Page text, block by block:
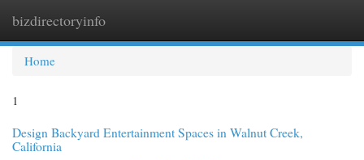
bizdirectoryinfo
Home
1
Design Backyard Entertainment Spaces in Walnut Creek,
California